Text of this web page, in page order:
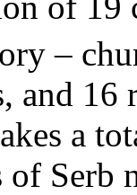
–
and
a
of Serb